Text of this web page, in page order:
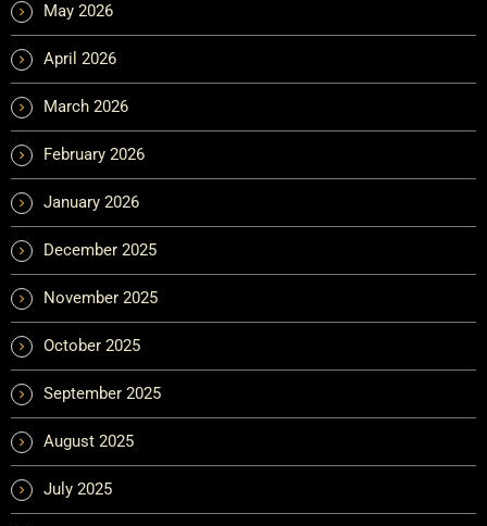
May 2026
April 2026
March 2026
February 2026
January 2026
December 2025
November 2025
October 2025
September 2025
August 2025
July 2025